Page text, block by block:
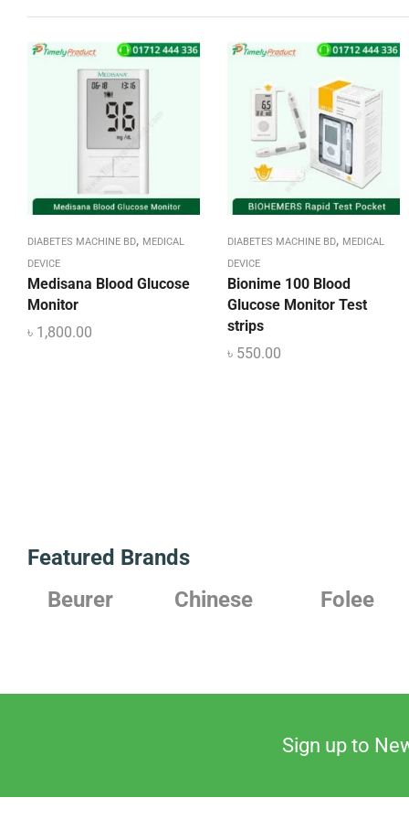
DIABETES MACHINE BD, MEDICAL
DEVICE
Medisana Blood Glucose
Monitor
৳ 1,800.00
DIABETES MACHINE BD, MEDICAL
DEVICE
Bionime 100 Blood
Glucose Monitor Test
strips
৳ 550.00
Featured Brands
Chinese
Folee Japanese
Sign up to